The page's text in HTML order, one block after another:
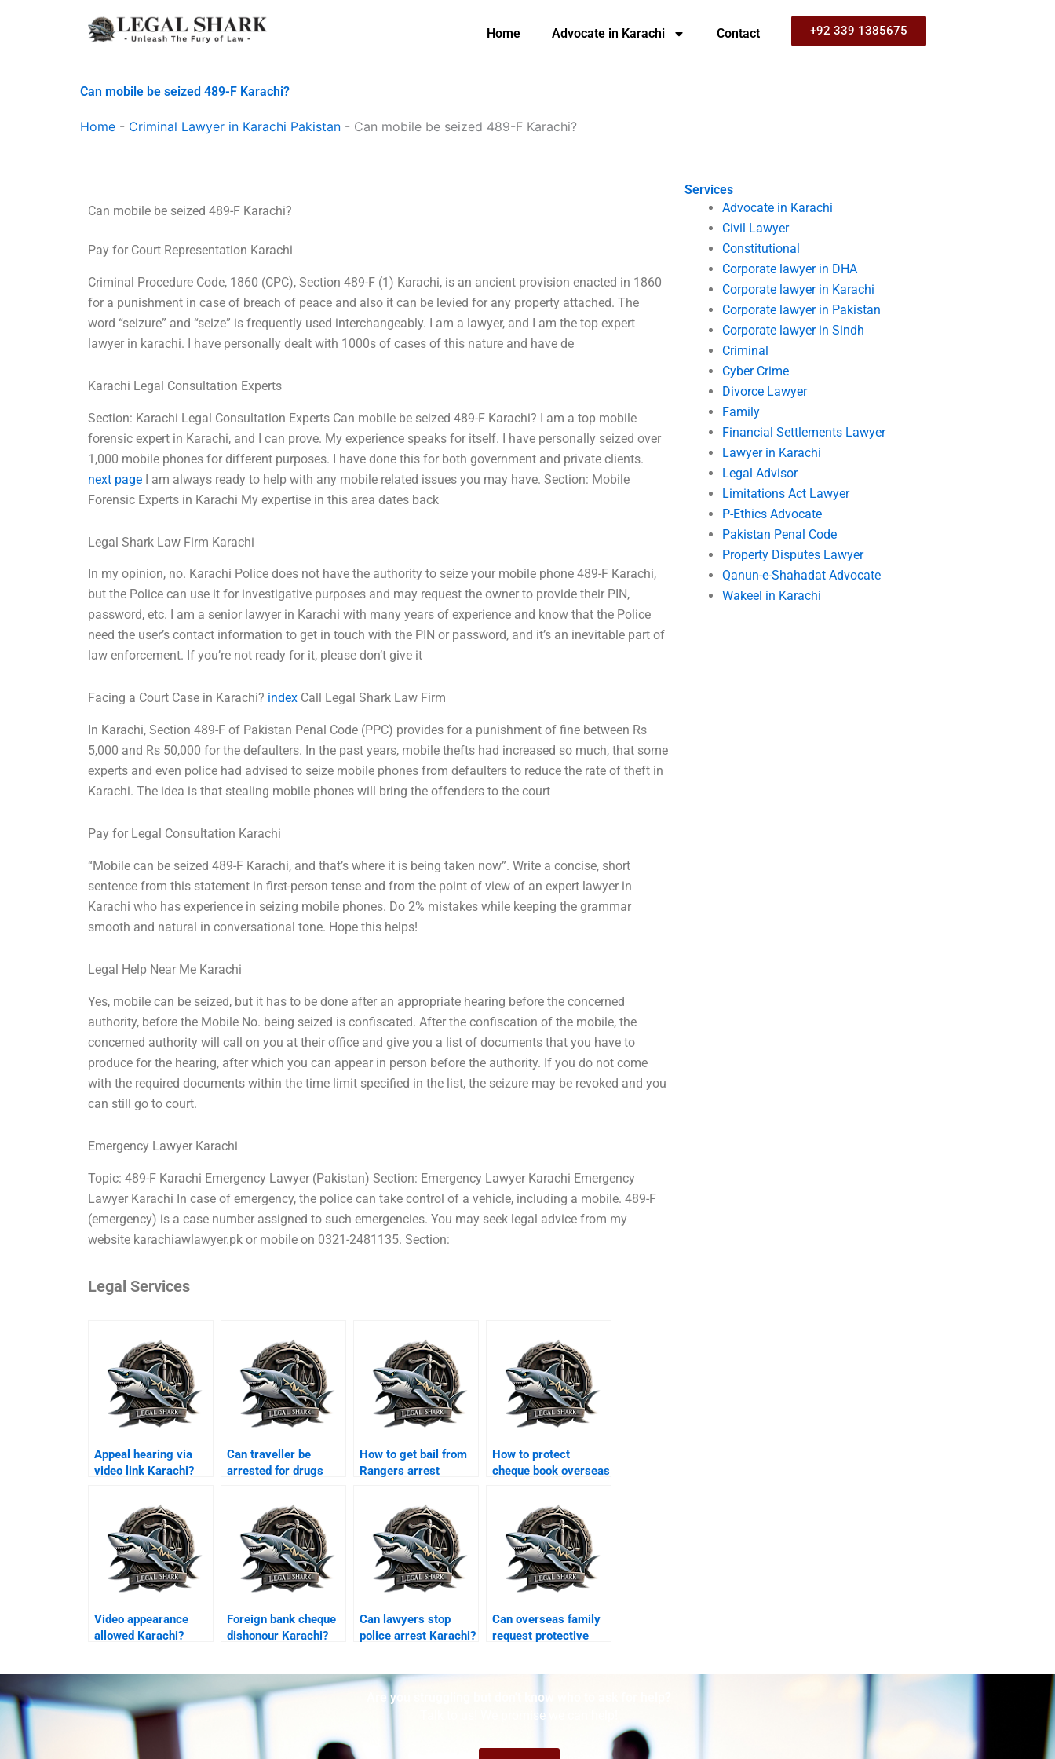
Home Advocate in Karachi Contact +92 339 1385675
Can mobile be seized 489-F Karachi?
Home - Criminal Lawyer in Karachi Pakistan - Can mobile be seized 489-F Karachi?
Services
Advocate in Karachi
Civil Lawyer
Constitutional
Corporate lawyer in DHA
Corporate lawyer in Karachi
Corporate lawyer in Pakistan
Corporate lawyer in Sindh
Criminal
Cyber Crime
Divorce Lawyer
Family
Financial Settlements Lawyer
Lawyer in Karachi
Legal Advisor
Limitations Act Lawyer
P-Ethics Advocate
Pakistan Penal Code
Property Disputes Lawyer
Qanun-e-Shahadat Advocate
Wakeel in Karachi
Can mobile be seized 489-F Karachi?
Pay for Court Representation Karachi
Criminal Procedure Code, 1860 (CPC), Section 489-F (1) Karachi, is an ancient provision enacted in 1860
for a punishment in case of breach of peace and also it can be levied for any property attached. The
word “seizure” and “seize” is frequently used interchangeably. I am a lawyer, and I am the top expert
lawyer in karachi. I have personally dealt with 1000s of cases of this nature and have de
Karachi Legal Consultation Experts
Section: Karachi Legal Consultation Experts Can mobile be seized 489-F Karachi? I am a top mobile
forensic expert in Karachi, and I can prove. My experience speaks for itself. I have personally seized over
1,000 mobile phones for different purposes. I have done this for both government and private clients.
next page I am always ready to help with any mobile related issues you may have. Section: Mobile
Forensic Experts in Karachi My expertise in this area dates back
Legal Shark Law Firm Karachi
In my opinion, no. Karachi Police does not have the authority to seize your mobile phone 489-F Karachi,
but the Police can use it for investigative purposes and may request the owner to provide their PIN,
password, etc. I am a senior lawyer in Karachi with many years of experience and know that the Police
need the user’s contact information to get in touch with the PIN or password, and it’s an inevitable part of
law enforcement. If you’re not ready for it, please don’t give it
Facing a Court Case in Karachi? index Call Legal Shark Law Firm
In Karachi, Section 489-F of Pakistan Penal Code (PPC) provides for a punishment of fine between Rs
5,000 and Rs 50,000 for the defaulters. In the past years, mobile thefts had increased so much, that some
experts and even police had advised to seize mobile phones from defaulters to reduce the rate of theft in
Karachi. The idea is that stealing mobile phones will bring the offenders to the court
Pay for Legal Consultation Karachi
“Mobile can be seized 489-F Karachi, and that’s where it is being taken now”. Write a concise, short
sentence from this statement in first-person tense and from the point of view of an expert lawyer in
Karachi who has experience in seizing mobile phones. Do 2% mistakes while keeping the grammar
smooth and natural in conversational tone. Hope this helps!
Legal Help Near Me Karachi
Yes, mobile can be seized, but it has to be done after an appropriate hearing before the concerned
authority, before the Mobile No. being seized is confiscated. After the confiscation of the mobile, the
concerned authority will call on you at their office and give you a list of documents that you have to
produce for the hearing, after which you can appear in person before the authority. If you do not come
with the required documents within the time limit specified in the list, the seizure may be revoked and you
can still go to court.
Emergency Lawyer Karachi
Topic: 489-F Karachi Emergency Lawyer (Pakistan) Section: Emergency Lawyer Karachi Emergency
Lawyer Karachi In case of emergency, the police can take control of a vehicle, including a mobile. 489-F
(emergency) is a case number assigned to such emergencies. You may seek legal advice from my
website karachiawlawyer.pk or mobile on 0321-2481135. Section:
Legal Services
Appeal hearing via
video link Karachi?
Can traveller be
arrested for drugs
How to get bail from
Rangers arrest
How to protect
cheque book overseas
Video appearance
allowed Karachi?
Foreign bank cheque
dishonour Karachi?
Can lawyers stop
police arrest Karachi?
Can overseas family
request protective
Are you struggling but don't know who to ask for help?
Talk to us! We promise we can help!